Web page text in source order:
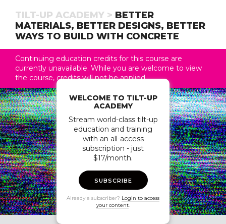
TILT-UP ACADEMY > BETTER
MATERIALS, BETTER DESIGNS, BETTER
WAYS TO BUILD WITH CONCRETE
Continuing education credits for this course are
currently unavailable. While you are welcome to view
the course, credits will not be applied.
WELCOME TO TILT-UP
ACADEMY
Stream world-class tilt-up
education and training
with an all-access
subscription - just
$17/month.
SUBSCRIBE
Already a subscriber? Login to access
your content.